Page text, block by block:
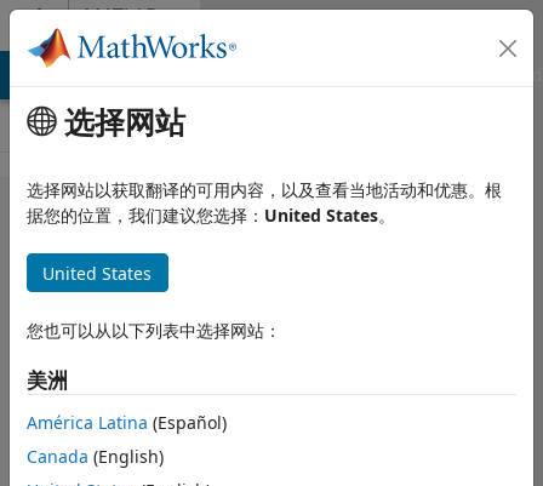
跳到内容 MATLAB
Answers
MATLAB Answers
Fitting a
Transcendental
Equation with
Multiple
Solutions
bil
2023 3 15
1 个回答
选择网站
选择网站以获取翻译的可用内容，以及查看当地活动和优惠。根
据您的位置，我们建议您选择： United States。
United States
您也可以从以下列表中选择网站：
美洲
América Latina (Español)
Canada (English)